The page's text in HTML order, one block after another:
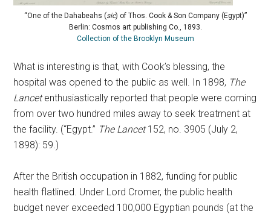
“One of the Dahabeahs (sic) of Thos. Cook & Son Company (Egypt)”
Berlin: Cosmos art publishing Co., 1893.
Collection of the Brooklyn Museum
What is interesting is that, with Cook’s blessing, the
hospital was opened to the public as well. In 1898, The
Lancetenthusiastically reported that people were coming
from over two hundred miles away to seek treatment at
the facility. (“Egypt.” The Lancet152, no. 3905 (July 2,
1898): 59.)
After the British occupation in 1882, funding for public
health flatlined. Under Lord Cromer, the public health
budget never exceeded 100,000 Egyptian pounds (at the